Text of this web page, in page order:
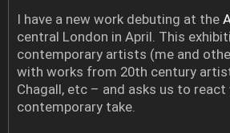
I have a new work debuting at the
central London in April. This
contemporary artists (me and
with works from 20th century
Chagall, etc – and asks us to react
contemporary take.